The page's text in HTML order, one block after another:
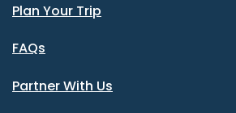
Plan Your Trip
FAQs
Partner With Us